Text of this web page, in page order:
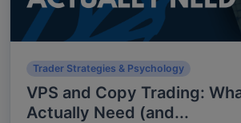
Trader Strategies & Psychology
VPS and Copy Trading:
Actually Need (and...